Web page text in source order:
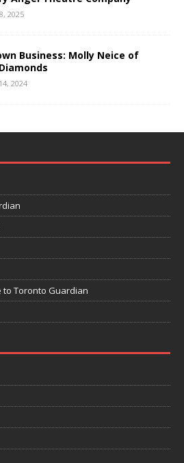
2025
Business: Molly Neice of
2024
to Toronto Guardian